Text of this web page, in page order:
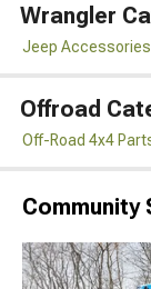
Wrangler
Jeep
Offroad
Off-Road 4x4
Community